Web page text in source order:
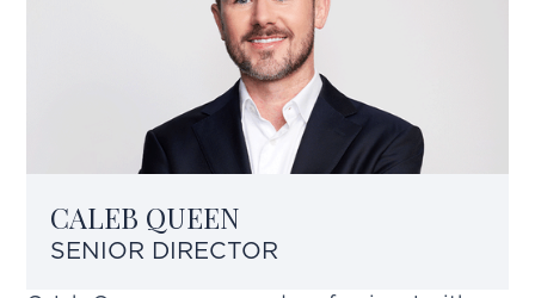
CALEB QUEEN
SENIOR DIRECTOR